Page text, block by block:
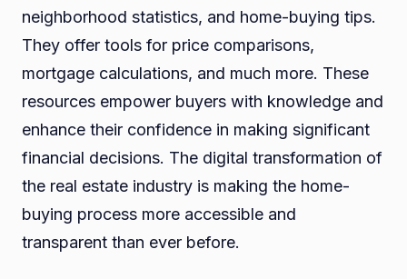
neighborhood statistics, and home-buying tips.
They offer tools for price comparisons,
mortgage calculations, and much more. These
resources empower buyers with knowledge and
enhance their confidence in making significant
financial decisions. The digital transformation of
the real estate industry is making the home-
buying process more accessible and
transparent than ever before.